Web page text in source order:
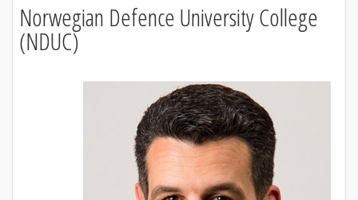
Norwegian Defence University College
(NDUC)